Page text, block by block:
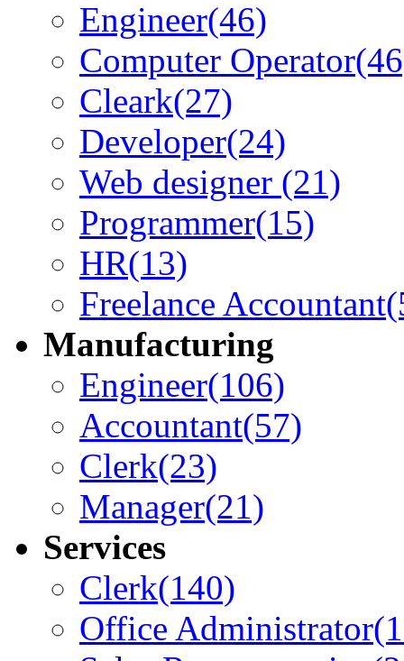
Engineer(46)
Computer Operator
Cleark(27)
Developer(24)
Web designer (21)
Programmer(15)
HR(13)
Freelance Accountant
Manufacturing
Engineer(106)
Accountant(57)
Clerk(23)
Manager(21)
Services
Clerk(140)
Office Administrator